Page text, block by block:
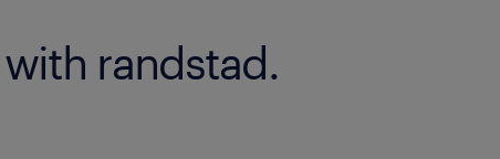
randstad.